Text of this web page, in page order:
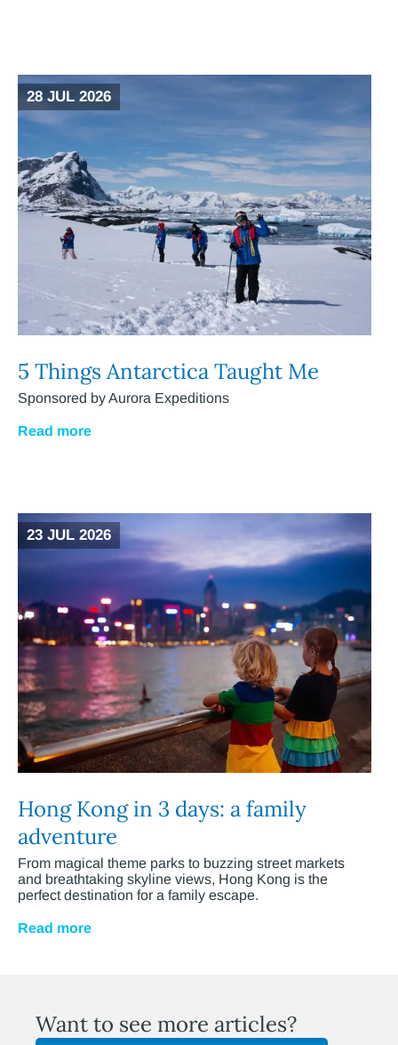
28 JUL 2026
5 Things Antarctica Taught Me
Sponsored by Aurora Expeditions
Read more
23 JUL 2026
Hong Kong in 3 days: a family
adventure
From magical theme parks to buzzing street markets
and breathtaking skyline views, Hong Kong is the
perfect destination for a family escape.
Read more
Want to see more articles?